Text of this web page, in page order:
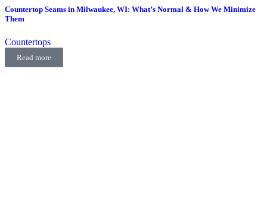
Countertop Seams in Milwaukee, WI: What’s Normal & How We Minimize
Them
Countertops
Read more